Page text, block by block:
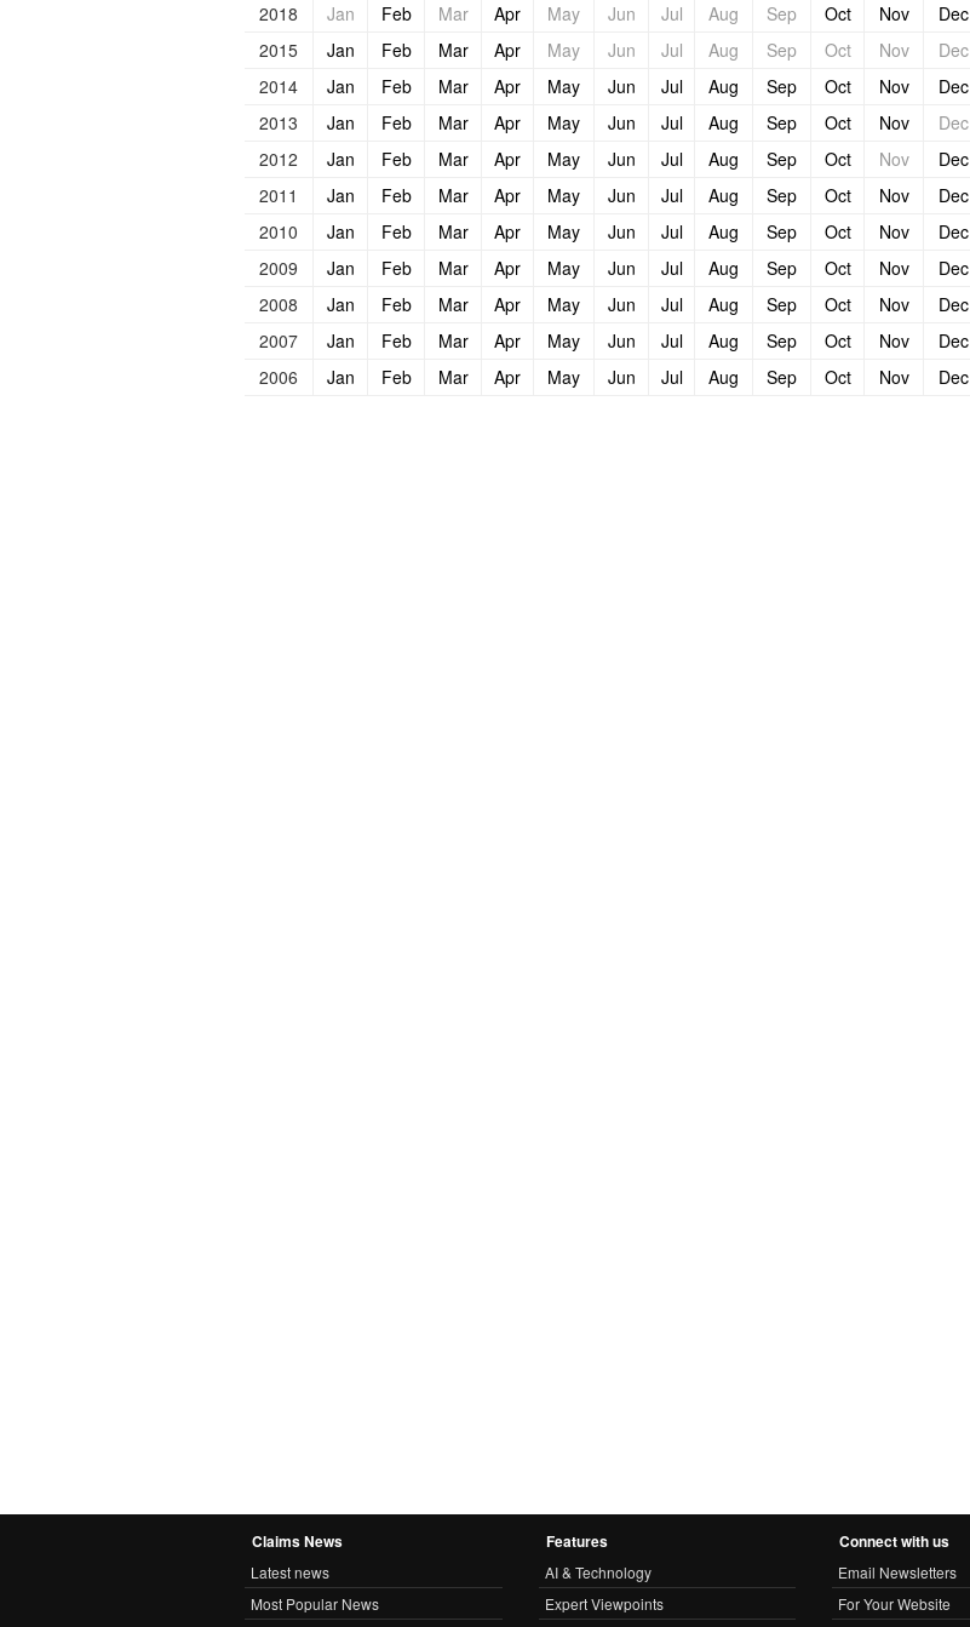
2018
Jan Feb Mar Apr May Jun Jul Aug Sep Oct Nov
Dec
2015
Jan Feb Mar Apr May Jun Jul Aug Sep Oct Nov
Dec
2014
Jan Feb Mar Apr May Jun Jul Aug Sep Oct Nov
Dec
2013
Jan Feb Mar Apr May Jun Jul Aug Sep Oct Nov
Dec
2012
Jan Feb Mar Apr May Jun Jul Aug Sep Oct Nov
Dec
2011
Jan Feb Mar Apr May Jun Jul Aug Sep Oct Nov
Dec
2010
Jan Feb Mar Apr May Jun Jul Aug Sep Oct Nov
Dec
2009
Jan Feb Mar Apr May Jun Jul Aug Sep Oct Nov
Dec
2008
Jan Feb Mar Apr May Jun Jul Aug Sep Oct Nov
Dec
2007
Jan Feb Mar Apr May Jun Jul Aug Sep Oct Nov
Dec
2006
Jan Feb Mar Apr May Jun Jul Aug Sep Oct Nov Dec
Claims News
Latest news
Most Popular News
Features
AI & Technology
Expert Viewpoints
Connect with us
Email Newsletters
For Your Website